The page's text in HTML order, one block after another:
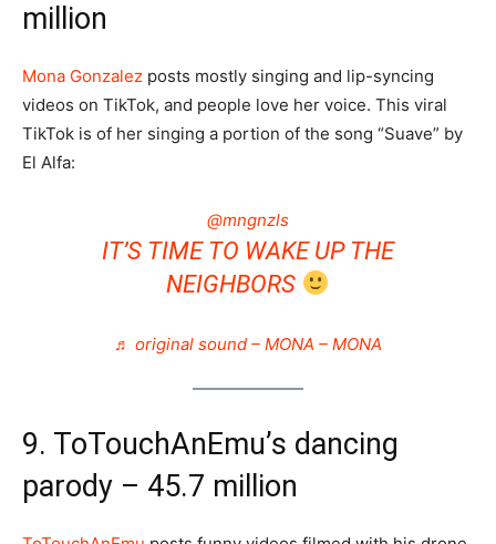
million
Mona Gonzalez posts mostly singing and lip-syncing
videos on TikTok, and people love her voice. This viral
TikTok is of her singing a portion of the song “Suave” by
El Alfa:
@mngnzls
IT’S TIME TO WAKE UP THE
NEIGHBORS
♬ original sound – MONA – MONA
9. ToTouchAnEmu’s dancing
parody – 45.7 million